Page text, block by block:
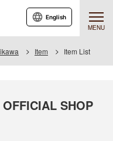
MENU
English
Item Item List
SHOP